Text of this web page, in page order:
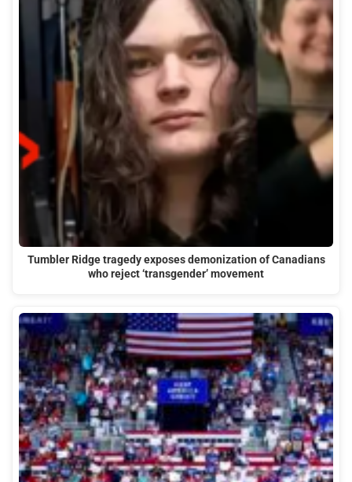
Tumbler Ridge tragedy exposes demonization of Canadians
who reject ‘transgender’ movement